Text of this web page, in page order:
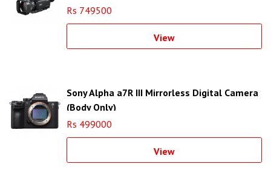
Rs 749500
View
Sony Alpha a7R III Mirrorless Digital Camera
(Body Only)
Rs 499000
View